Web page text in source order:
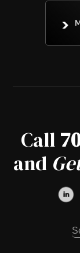
Call
and